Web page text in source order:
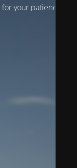
your patience!